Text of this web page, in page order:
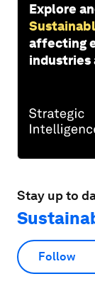
Explore
affecting
industries
Stay up to
Follow